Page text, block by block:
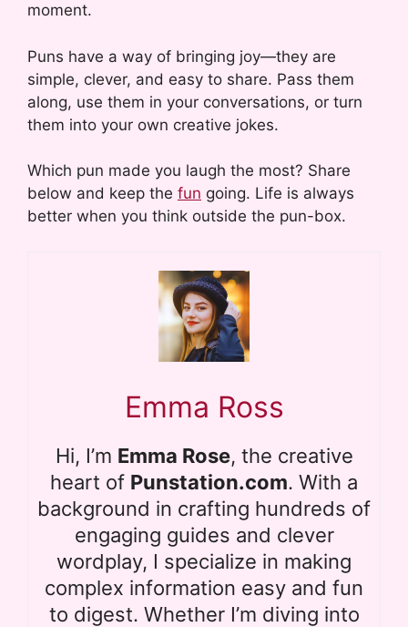
moment.
Puns have a way of bringing joy—they are
simple, clever, and easy to share. Pass them
along, use them in your conversations, or turn
them into your own creative jokes.
Which pun made you laugh the most? Share
below and keep the fun going. Life is always
better when you think outside the pun-box.
Emma Ross
Hi, I’m Emma Rose, the creative
heart of Punstation.com. With a
background in crafting hundreds of
engaging guides and clever
wordplay, I specialize in making
complex information easy and fun
to digest. Whether I’m diving into